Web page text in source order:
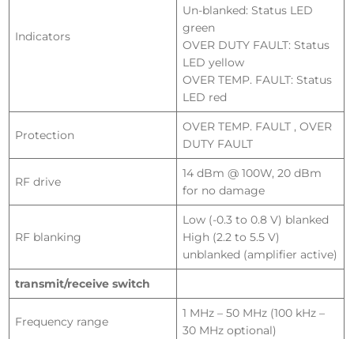
Indicators
Un-blanked: Status LED
green
OVER DUTY FAULT: Status
LED yellow
OVER TEMP. FAULT: Status
LED red
Protection
OVER TEMP. FAULT , OVER
DUTY FAULT
RF drive
14 dBm @ 100W, 20 dBm
for no damage
RF blanking
Low (-0.3 to 0.8 V) blanked
High (2.2 to 5.5 V)
unblanked (amplifier active)
transmit/receive switch
Frequency range
1 MHz – 50 MHz (100 kHz –
30 MHz optional)